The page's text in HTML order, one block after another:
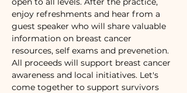
enjoy refreshments and hear from a
guest speaker who will share valuable
information on breast cancer
resources, self exams and prevenetion.
All proceeds will support breast cancer
awareness and local initiatives. Let's
come together to support survivors